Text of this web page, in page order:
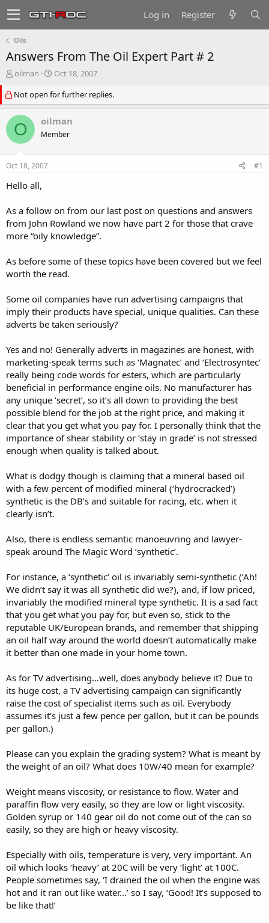
Log in Register
Oils
Answers From The Oil Expert Part # 2
T
r
e
a
d
s
r
e
oilman
S
a
r
d
a
Oct 18, 2007
Not open for further replies.
O oilman
Member
Oct 18, 2007 #1
Hello all,
As a follow on from our last post on questions and answers
from John Rowland we now have part 2 for those that crave
more “oily knowledge”.
As before some of these topics have been covered but we feel
worth the read.
Some oil companies have run advertising campaigns that
imply their products have special, unique qualities. Can these
adverts be taken seriously?
Yes and no! Generally adverts in magazines are honest, with
marketing-speak terms such as ‘Magnatec’ and ‘Electrosyntec’
really being code words for esters, which are particularly
beneficial in performance engine oils. No manufacturer has
any unique ‘secret’, so it’s all down to providing the best
possible blend for the job at the right price, and making it
clear that you get what you pay for. I personally think that the
importance of shear stability or ‘stay in grade’ is not stressed
enough when quality is talked about.
What is dodgy though is claiming that a mineral based oil
with a few percent of modified mineral (‘hydrocracked’)
synthetic is the DB’s and suitable for racing, etc. when it
clearly isn’t.
Also, there is endless semantic manoeuvring and lawyer-
speak around The Magic Word ’synthetic’.
For instance, a ‘synthetic’ oil is invariably semi-synthetic (’Ah!
We didn’t say it was all synthetic did we?), and, if low priced,
invariably the modified mineral type synthetic. It is a sad fact
that you get what you pay for, but even so, stick to the
reputable UK/European brands, and remember that shipping
an oil half way around the world doesn’t automatically make
it better than one made in your home town.
As for TV advertising…well, does anybody believe it? Due to
its huge cost, a TV advertising campaign can significantly
raise the cost of specialist items such as oil. Everybody
assumes it’s just a few pence per gallon, but it can be pounds
per gallon.)
Please can you explain the grading system? What is meant by
the weight of an oil? What does 10W/40 mean for example?
Weight means viscosity, or resistance to flow. Water and
paraffin flow very easily, so they are low or light viscosity.
Golden syrup or 140 gear oil do not come out of the can so
easily, so they are high or heavy viscosity.
Especially with oils, temperature is very, very important. An
oil which looks ‘heavy’ at 20C will be very ‘light’ at 100C.
People sometimes say, ‘I drained the oil when the engine was
hot and it ran out like water…’ so I say, ‘Good! It’s supposed to
be like that!’